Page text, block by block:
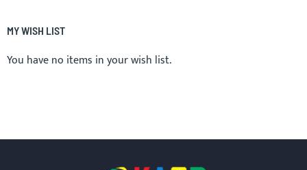
MY WISH LIST
You have no items in your wish list.